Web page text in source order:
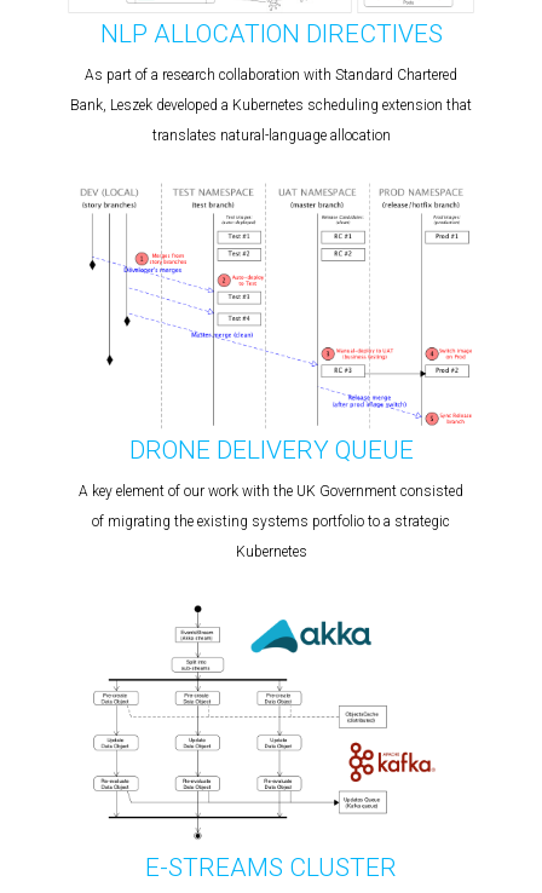
NLP ALLOCATION DIRECTIVES
As part of a research collaboration with Standard Chartered
Bank, Leszek developed a Kubernetes scheduling extension that
translates natural-language allocation
DRONE DELIVERY QUEUE
A key element of our work with the UK Government consisted
of migrating the existing systems portfolio to a strategic
Kubernetes
E-STREAMS CLUSTER